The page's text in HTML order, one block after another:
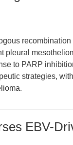
pleural
to PARP
strategies,
EBV-